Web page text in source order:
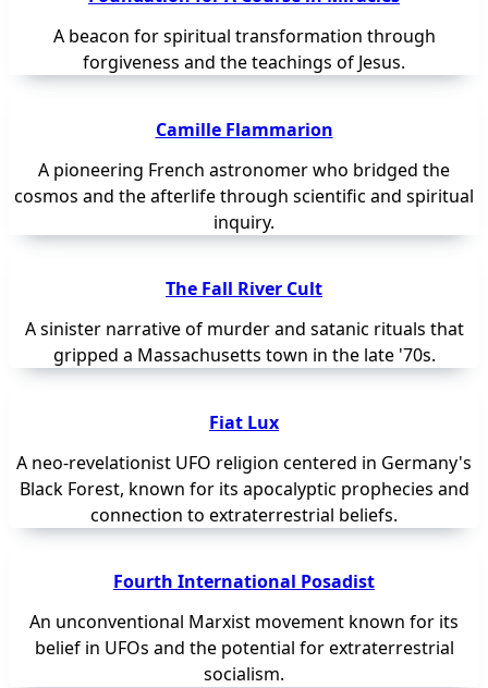
A beacon for spiritual transformation through
forgiveness and the teachings of Jesus.
Camille Flammarion
A pioneering French astronomer who bridged the
cosmos and the afterlife through scientific and spiritual
inquiry.
The Fall River Cult
A sinister narrative of murder and satanic rituals that
gripped a Massachusetts town in the late '70s.
Fiat Lux
A neo-revelationist UFO religion centered in Germany's
Black Forest, known for its apocalyptic prophecies and
connection to extraterrestrial beliefs.
Fourth International Posadist
An unconventional Marxist movement known for its
belief in UFOs and the potential for extraterrestrial
socialism.